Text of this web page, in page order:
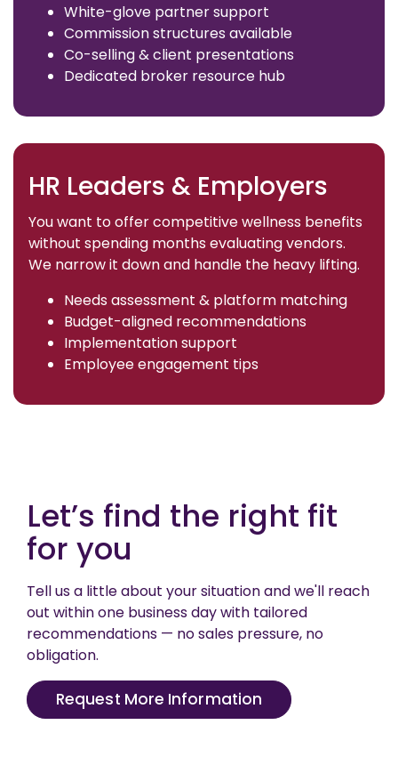
White-glove partner support
Commission structures available
Co-selling & client presentations
Dedicated broker resource hub
HR Leaders & Employers
You want to offer competitive wellness benefits
without spending months evaluating vendors.
We narrow it down and handle the heavy lifting.
Needs assessment & platform matching
Budget-aligned recommendations
Implementation support
Employee engagement tips
Let’s find the right fit
for you
Tell us a little about your situation and we'll reach
out within one business day with tailored
recommendations — no sales pressure, no
obligation.
Request More Information